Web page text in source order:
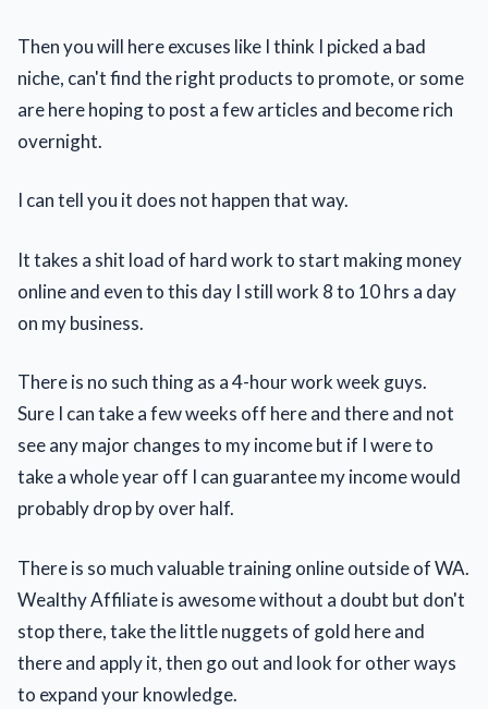
Then you will here excuses like I think I picked a bad
niche, can't find the right products to promote, or some
are here hoping to post a few articles and become rich
overnight.
I can tell you it does not happen that way.
It takes a shit load of hard work to start making money
online and even to this day I still work 8 to 10 hrs a day
on my business.
There is no such thing as a 4-hour work week guys.
Sure I can take a few weeks off here and there and not
see any major changes to my income but if I were to
take a whole year off I can guarantee my income would
probably drop by over half.
There is so much valuable training online outside of WA.
Wealthy Affiliate is awesome without a doubt but don't
stop there, take the little nuggets of gold here and
there and apply it, then go out and look for other ways
to expand your knowledge.